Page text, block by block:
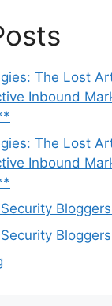
The Lost
Inbound
The Lost
Inbound